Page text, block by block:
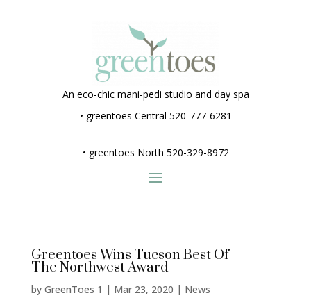
An eco-chic mani-pedi studio and day spa
• greentoes Central 520-777-6281
• greentoes North 520-329-8972
Greentoes Wins Tucson Best Of
The Northwest Award
by GreenToes 1 | Mar 23, 2020 | News